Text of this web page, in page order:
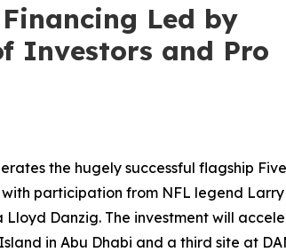
Led by
Investors and Pro
the hugely successful flagship
participation from NFL legend
Danzig. The investment will
in Abu Dhabi and a third site at